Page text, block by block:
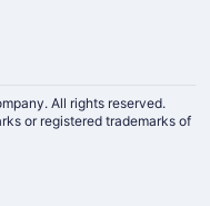
All rights reserved.
or registered trademarks of